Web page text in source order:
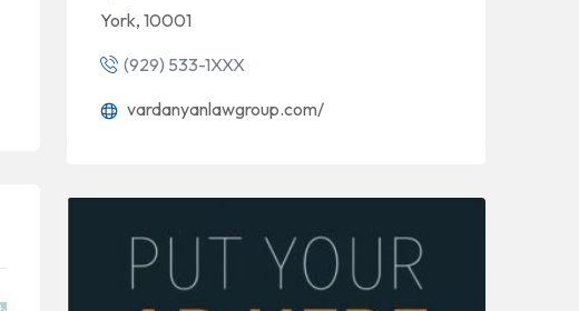
York, 10001
(929) 533-1XXX
vardanyanlawgroup.com/